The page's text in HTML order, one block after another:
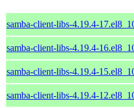
samba-client-libs-4.19.4-
samba-client-libs-4.19.4-
samba-client-libs-4.19.4-
samba-client-libs-4.19.4-